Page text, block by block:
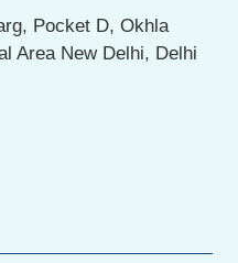
Pocket D, Okhla
Area New Delhi, Delhi